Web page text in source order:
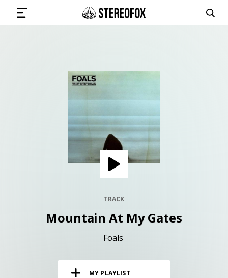
SUBMIT MUSIC
GET THE NEWSLETTER
TRACK
Mountain At My Gates
Foals
MY PLAYLIST